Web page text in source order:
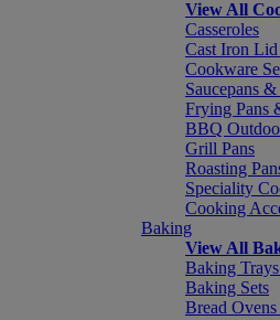
View All
Casseroles
Cast Iron
Cookware
Saucepans &
Frying Pans
BBQ
Grill Pans
Roasting
Speciality
Cooking
Baking
View All
Baking
Baking Sets
Bread